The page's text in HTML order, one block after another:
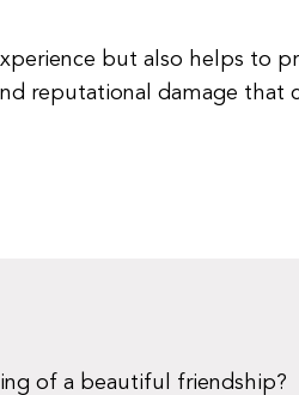
but also helps to
reputational damage that
of a beautiful friendship?